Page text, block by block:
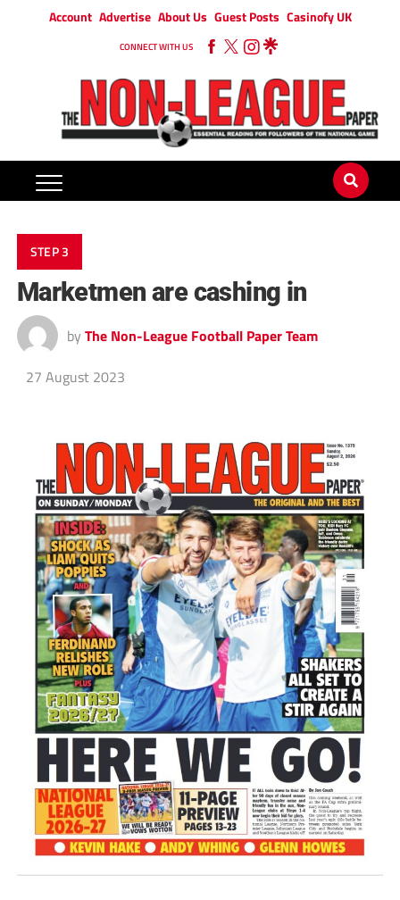
Account Advertise About Us Guest Posts Casinofy UK
CONNECT WITH US
STEP 3
Marketmen are cashing in
by The Non-League Football Paper Team
27 August 2023